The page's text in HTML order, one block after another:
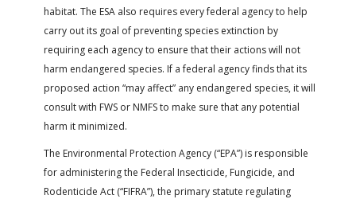
habitat. The ESA also requires every federal agency to help
carry out its goal of preventing species extinction by
requiring each agency to ensure that their actions will not
harm endangered species. If a federal agency finds that its
proposed action “may affect” any endangered species, it will
consult with FWS or NMFS to make sure that any potential
harm it minimized.
The Environmental Protection Agency (“EPA”) is responsible
for administering the Federal Insecticide, Fungicide, and
Rodenticide Act (“FIFRA”), the primary statute regulating